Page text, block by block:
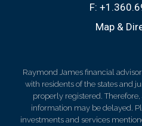
F:
Map &
Raymond James financial
with residents of the states and
properly registered.
information may be delayed.
investments and services